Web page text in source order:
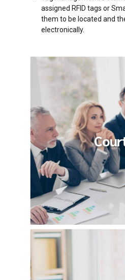
assigned RFID tags or
them to be located and
electronically.